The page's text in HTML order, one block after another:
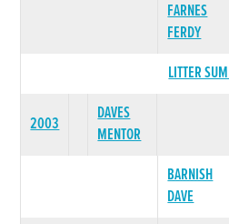
FARNES
FERDY
LITTER
2003
DAVES
MENTOR
BARNISH
DAVE